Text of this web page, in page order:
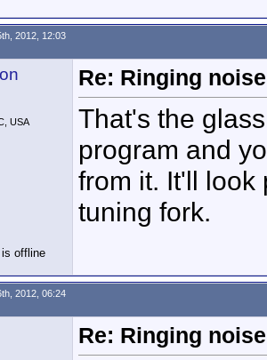
2012, 12:03
USA
Re: Ringing
That's the
program and
from it. It'll look
tuning fork.
2012, 06:24
Re: Ringing